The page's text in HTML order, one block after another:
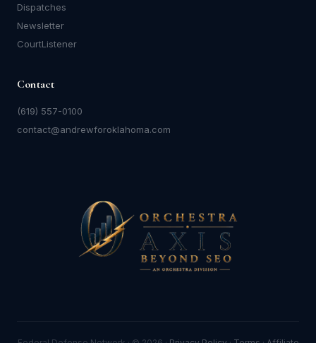
Dispatches
Newsletter
CourtListener
Contact
(619) 557-0100
contact@andrewforoklahoma.com